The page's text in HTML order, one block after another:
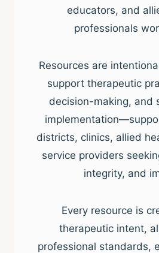
educators, and
professionals
Resources are
support therapeutic
decision-making, and
districts, clinics, allied
service providers
integrity, and
Every resource is
therapeutic intent,
professional standards,